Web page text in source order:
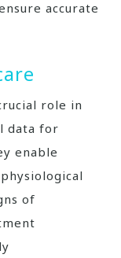
accurate
role in
data for
enable
of